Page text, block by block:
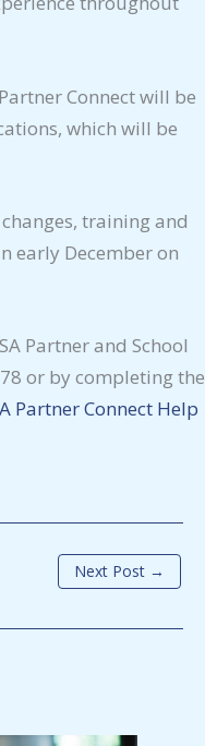
Connect will be
which will be
training and
early December on
Partner and School
or by completing the
Partner Connect Help
Next Post →